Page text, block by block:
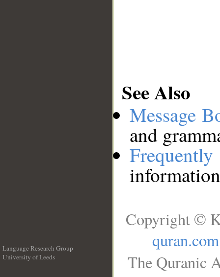
See Also
Message
and
Language Research Group
University of Leeds
Copyright ©
quran.com
The Quranic